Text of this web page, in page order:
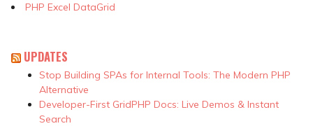
PHP Excel DataGrid
UPDATES
Stop Building SPAs for Internal Tools: The Modern PHP
Alternative
Developer-First GridPHP Docs: Live Demos & Instant
Search